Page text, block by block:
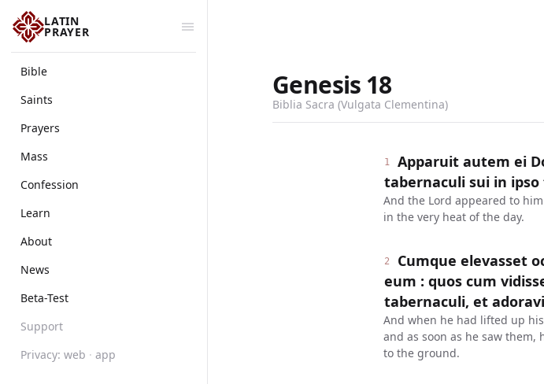
LATIN
PRAYER
Bible
Saints
Prayers
Mass
Confession
Learn
About
News
Beta-Test
Support
Privacy: web · app
Genesis 18
Biblia Sacra (Vulgata Clementina)
1
Apparuit autem ei
tabernaculi sui in
And the Lord appeared to
in the very heat of the day.
2
Cumque elevasset
eum : quos cum
tabernaculi, et
And when he had lifted up
and as soon as he saw
to the ground.